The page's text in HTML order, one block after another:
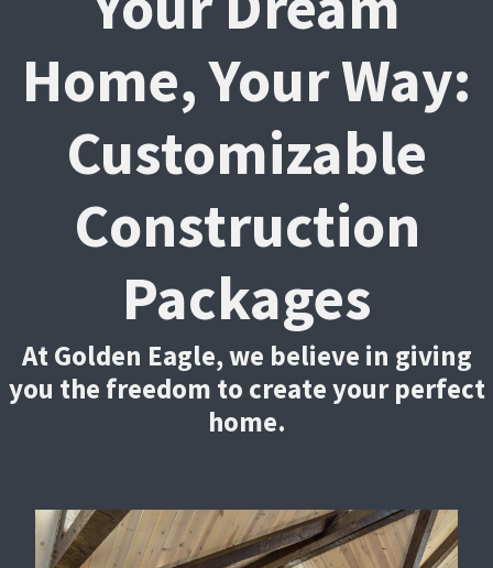
Home, Your Way:
Customizable
Construction
Packages
At Golden Eagle, we believe in giving
you the freedom to create your perfect
home.